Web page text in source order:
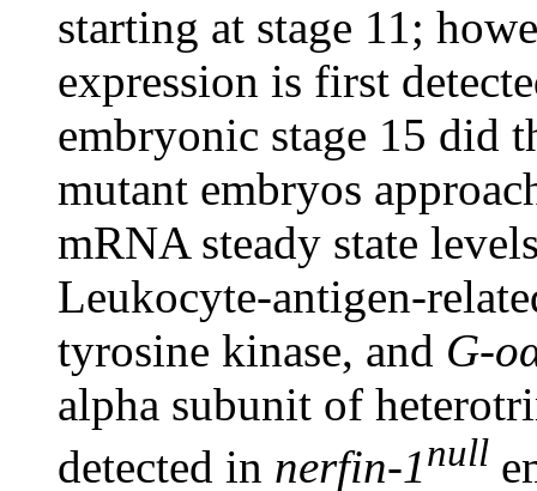
starting at stage 11;
expression is first
embryonic stage 15 did
mutant embryos
mRNA steady state
Leukocyte-antigen-
tyrosine kinase, and G-
alpha subunit of
detected in nerfin-1null